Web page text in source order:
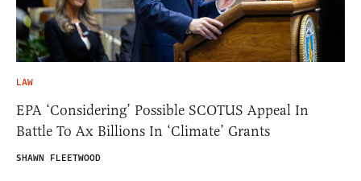
LAW
EPA ‘Considering’ Possible SCOTUS Appeal In
Battle To Ax Billions In ‘Climate’ Grants
SHAWN FLEETWOOD